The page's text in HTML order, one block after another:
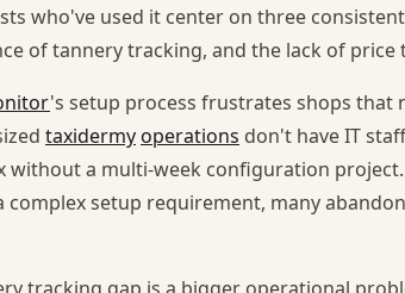
who've used it center on three
of tannery tracking, and the lack of price
's setup process frustrates shops that
taxidermyoperations don't have IT
without a multi-week configuration
complex setup requirement, many